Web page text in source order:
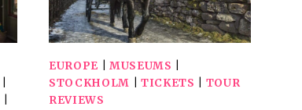
EUROPE |MUSEUMS
STOCKHOLM |TICKETS
TOUR
REVIEWS